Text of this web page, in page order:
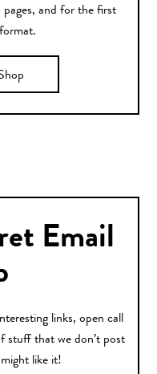
and for the first
Email
links, open call
stuff that we don’t post
like it!